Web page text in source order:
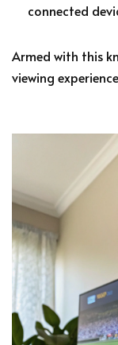
connected
Armed with this
viewing